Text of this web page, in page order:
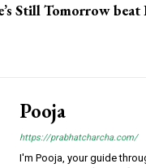
Still Tomorrow beat
Pooja
https://prabhatcharcha.com/
I'm Pooja, your guide